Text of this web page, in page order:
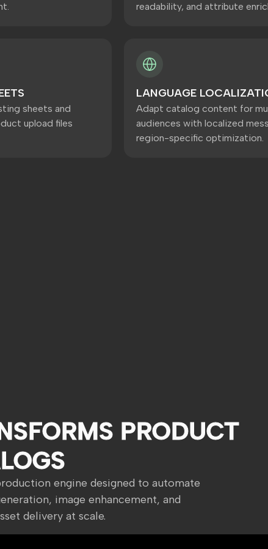
readability, and attribute
sheets and
upload files
LANGUAGE
Adapt catalog content for
audiences with localized
region-specific optimization.
PRODUCT
engine designed to automate
image enhancement, and
delivery at scale.